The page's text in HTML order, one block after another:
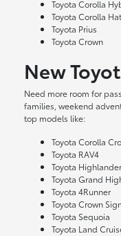
Toyota Corolla
Toyota Corolla
Toyota Prius
Toyota Crown
New
Need more room for
families, weekend
top models like:
Toyota Corolla
Toyota RAV4
Toyota
Toyota Grand
Toyota 4Runner
Toyota Crown
Toyota Sequoia
Toyota Land